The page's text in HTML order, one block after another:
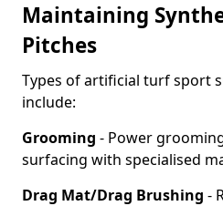
Maintaining
Pitches
Types of artificial turf sport
include:
Grooming - Power
surfacing with specialised
Drag Mat/Drag Brushing -